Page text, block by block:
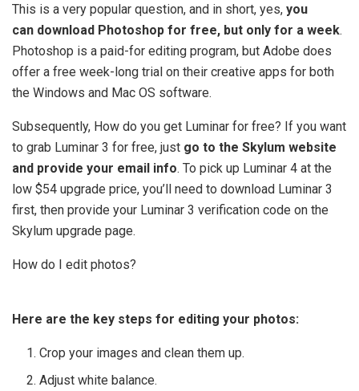
This is a very popular question, and in short, yes, you
can download Photoshop for free, but only for a week.
Photoshop is a paid-for editing program, but Adobe does
offer a free week-long trial on their creative apps for both
the Windows and Mac OS software.
Subsequently, How do you get Luminar for free? If you want
to grab Luminar 3 for free, just go to the Skylum website
and provide your email info. To pick up Luminar 4 at the
low $54 upgrade price, you’ll need to download Luminar 3
first, then provide your Luminar 3 verification code on the
Skylum upgrade page.
How do I edit photos?
Here are the key steps for editing your photos:
Crop your images and clean them up.
Adjust white balance.